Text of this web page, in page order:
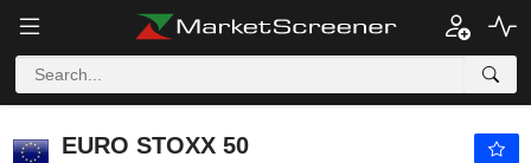
EURO STOXX 50
EURO STOXX 50